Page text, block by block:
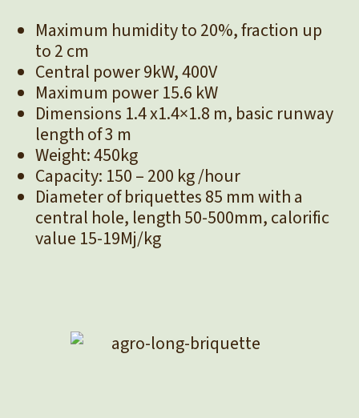
Maximum humidity to 20%, fraction up
to 2 cm
Central power 9kW, 400V
Maximum power 15.6 kW
Dimensions 1.4 x1.4×1.8 m, basic runway
length of 3 m
Weight: 450kg
Capacity: 150 – 200 kg /hour
Diameter of briquettes 85 mm with a
central hole, length 50-500mm, calorific
value 15-19Mj/kg